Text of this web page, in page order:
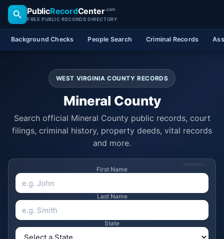
PublicRecordCenter.com
FREE PUBLIC RECORDS DIRECTORY
Background Checks People Search Criminal Records
WEST VIRGINIA COUNTY RECORDS
Mineral County
Search official Mineral County public records, court
filings, criminal history, property deeds, vital records
and more.
SPONSORED
First Name
Last Name
State